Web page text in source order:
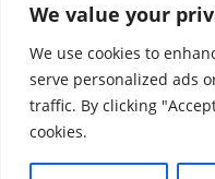
We value your
We use cookies to
serve personalized ads
traffic. By clicking
cookies.